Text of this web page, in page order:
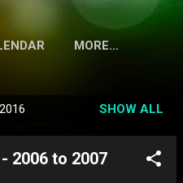
MORE…
SHOW ALL
2006 to 2007